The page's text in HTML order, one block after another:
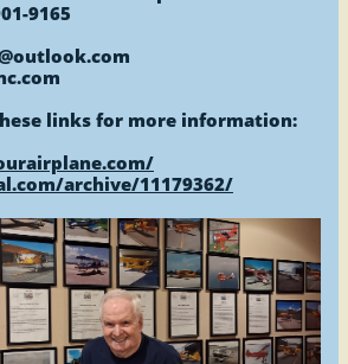
9165
links for more information:
archive/11179362/